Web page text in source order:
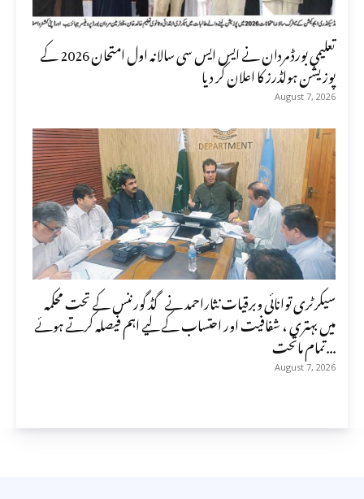
تعلیمی بورڈ مردان نے ایس ایس سی سالانہ اول امتحان 2026 کے
پوزیشن ہولڈرز کا اعلان کر دیا
August 7, 2026
سیکرٹری توانائی وبرقیات نثاراحمد نے گڈ گورننس کے تحت محکمہ
میں بہتری ، شفافیت اور احتساب کے لیے اہم فیصلہ کرتے ہوئے
تمام ماتحت...
August 7, 2026